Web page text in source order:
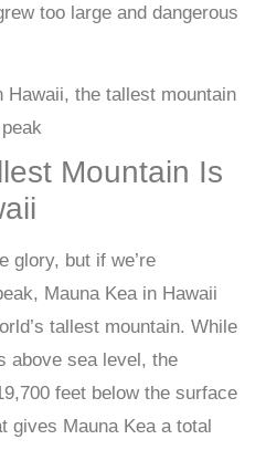
too large and dangerous
Mountain Is
glory, but if we’re
Mauna Kea in Hawaii
tallest mountain. While
above sea level, the
feet below the surface
gives Mauna Kea a total